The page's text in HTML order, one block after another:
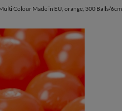
Colour Made in EU, orange, 300 Balls/